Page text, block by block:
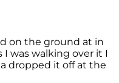
on the ground at in
was walking over it I
dropped it off at the